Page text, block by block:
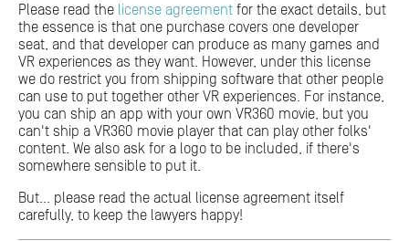
Please read the license agreement for the exact details, but
the essence is that one purchase covers one developer
seat, and that developer can produce as many games and
VR experiences as they want. However, under this license
we do restrict you from shipping software that other people
can use to put together other VR experiences. For instance,
you can ship an app with your own VR360 movie, but you
can't ship a VR360 movie player that can play other folks'
content. We also ask for a logo to be included, if there's
somewhere sensible to put it.
But... please read the actual license agreement itself
carefully, to keep the lawyers happy!